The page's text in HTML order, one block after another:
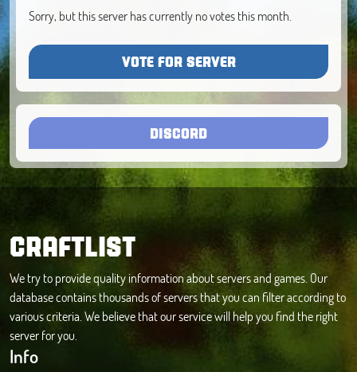
Sorry, but this server has currently no votes this month.
VOTE FOR SERVER
DISCORD
CRAFTLIST
We try to provide quality information about servers and games. Our
database contains thousands of servers that you can filter according to
various criteria. We believe that our service will help you find the right
server for you.
Info